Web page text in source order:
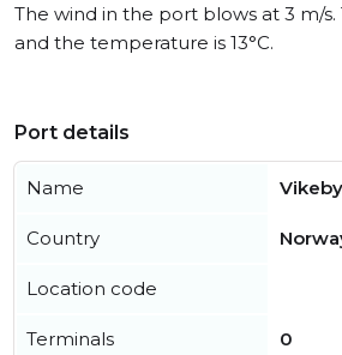
The wind in the port blows at 3 m/s.
and the temperature is 13°C.
Port details
Name
Country
Location code
Terminals 0